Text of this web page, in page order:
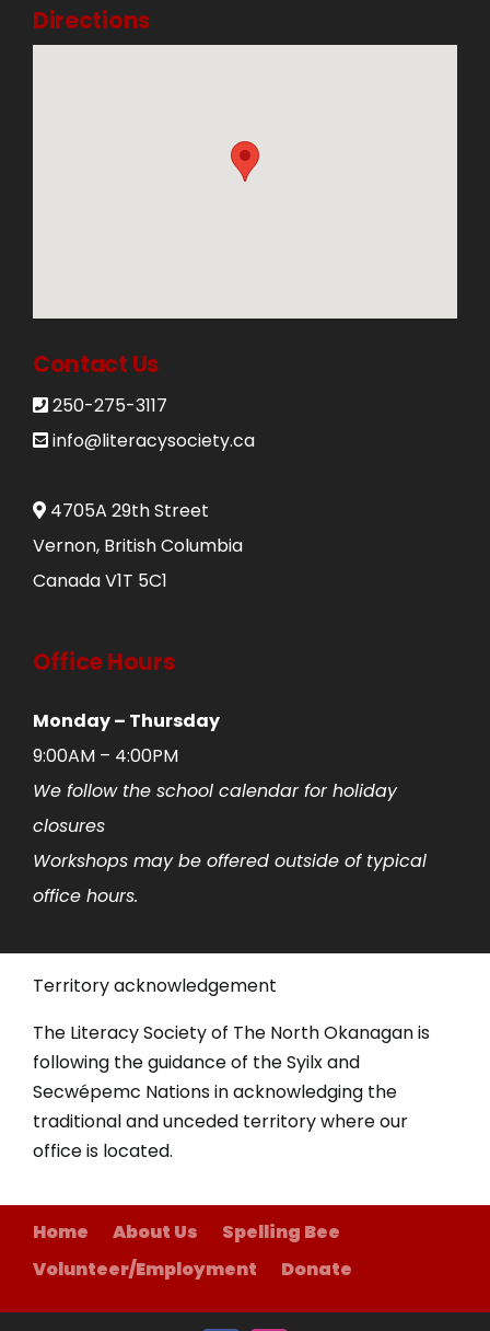
Directions
Contact Us
250-275-3117
info@literacysociety.ca
4705A 29th Street
Vernon, British Columbia
Canada V1T 5C1
Office Hours
Monday – Thursday
9:00AM – 4:00PM
We follow the school calendar for holiday
closures
Workshops may be offered outside of typical
office hours.
Territory acknowledgement
The Literacy Society of The North Okanagan is
following the guidance of the Syilx and
Secwépemc Nations in acknowledging the
traditional and unceded territory where our
office is located.
Home About Us
Spelling Bee
Volunteer/Employment
Donate